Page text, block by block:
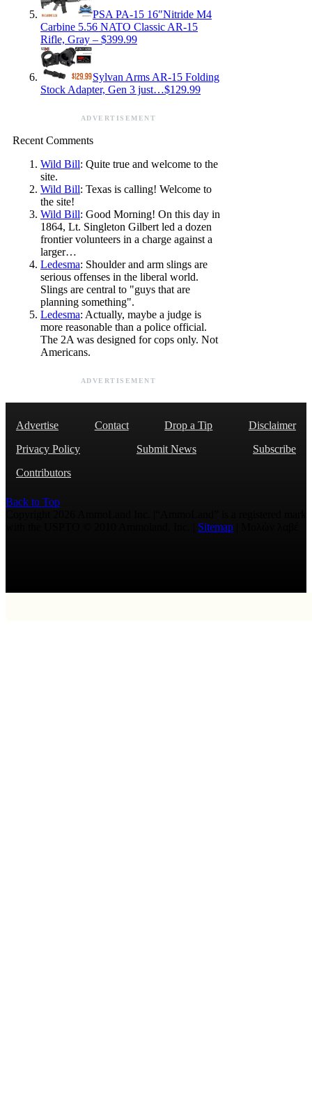
PSA PA-15 16″Nitride M4
Carbine 5.56 NATO Classic AR-15
Rifle, Gray – $399.99
Sylvan Arms AR-15 Folding
Stock Adapter, Gen 3 just…$129.99
ADVERTISEMENT
Recent Comments
Wild Bill: Quite true and welcome to the
site.
Wild Bill: Texas is calling! Welcome to
the site!
Wild Bill: Good Morning! On this day in
1864, Lt. Singleton Gilbert led a dozen
frontier volunteers in a charge against a
larger…
Ledesma: Shoulder and arm slings are
serious offenses in the liberal world.
Slings are central to "guys that are
planning something".
Ledesma: Actually, maybe a judge is
more reasonable than a police official.
The 2A was designed for cops only. Not
Americans.
ADVERTISEMENT
Advertise Contact Drop a Tip
Disclaimer
Privacy Policy
Submit News
Subscribe
Contributors
Back to Top
Sitemap